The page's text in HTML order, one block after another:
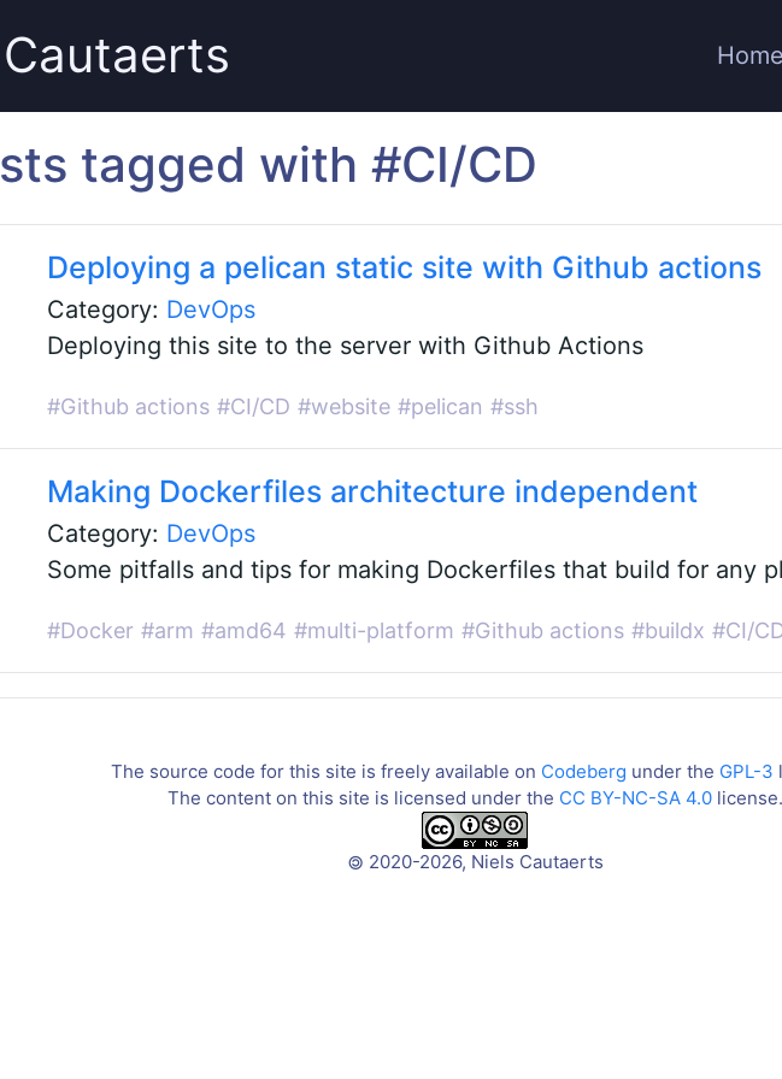
Home
tagged with #CI/CD
Deploying a pelican static site with Github actions
Category: DevOps
Deploying this site to the server with Github Actions
#Github actions #CI/CD #website #pelican #ssh
Making Dockerfiles architecture independent
Category: DevOps
Some pitfalls and tips for making Dockerfiles that build for any
#Docker #arm #amd64 #multi-platform #Github actions #buildx #CI/
The source code for this site is freely available on Codeberg under the GPL-3
The content on this site is licensed under the CC BY-NC-SA 4.0license.
© 2020-2026, Niels Cautaerts